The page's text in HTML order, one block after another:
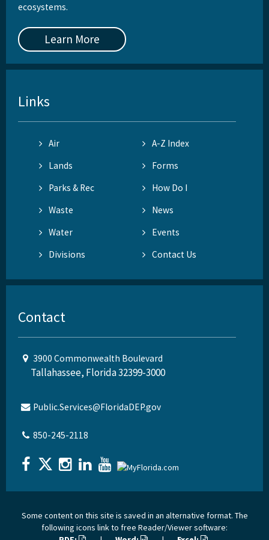
ecosystems.
Learn More
Links
Air
A-Z Index
Lands
Forms
Parks & Rec
How Do I
Waste
News
Water
Events
Divisions
Contact Us
Contact
3900 Commonwealth Boulevard
Tallahassee, Florida 32399-3000
Public.Services@FloridaDEP.gov
850-245-2118
Some content on this site is saved in an alternative format. The
following icons link to free Reader/Viewer software: